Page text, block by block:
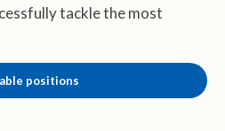
tackle the most
positions